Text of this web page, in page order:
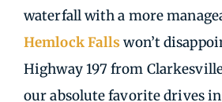
waterfall with a more
Hemlock Falls won’t
Highway 197 from
our absolute favorite drives in